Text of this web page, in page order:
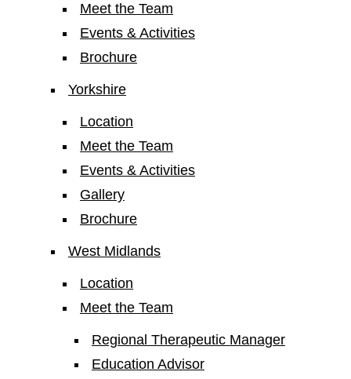
Meet the Team
Events & Activities
Brochure
Yorkshire
Location
Meet the Team
Events & Activities
Gallery
Brochure
West Midlands
Location
Meet the Team
Regional Therapeutic Manager
Education Advisor